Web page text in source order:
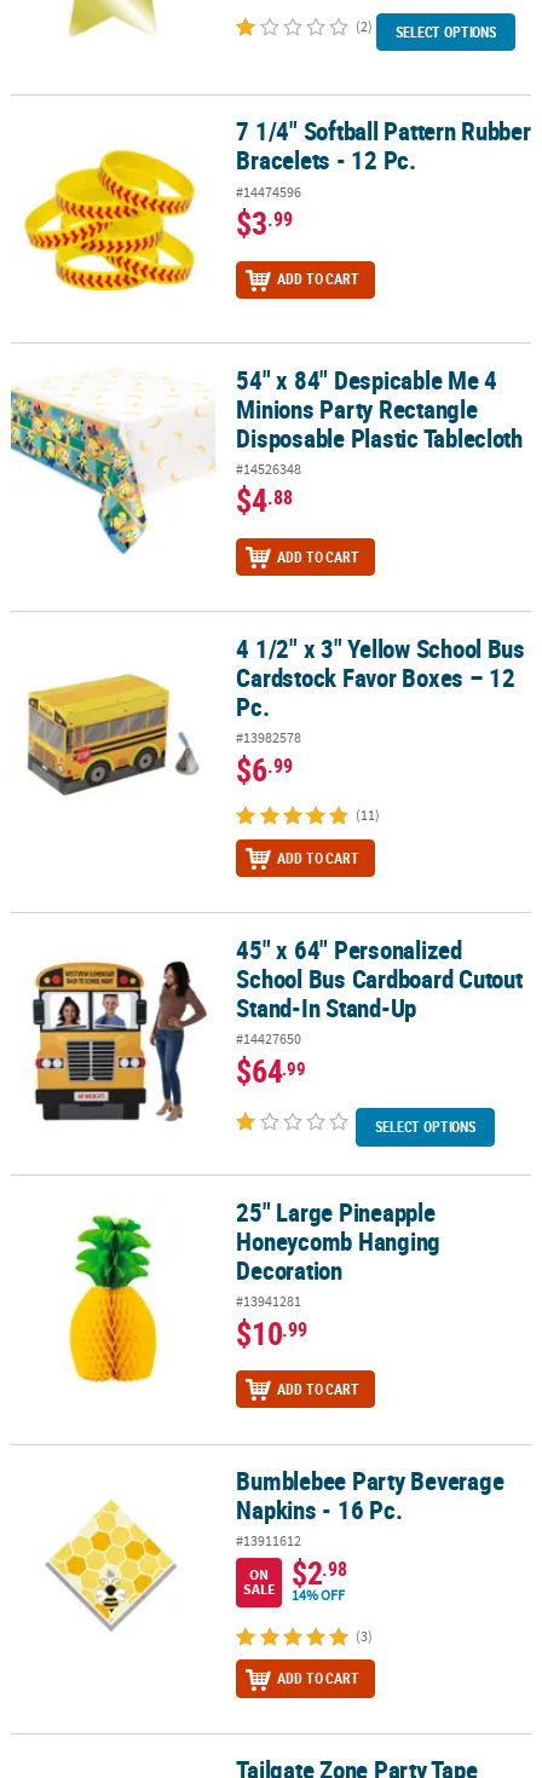
(2) SELECT OPTIONS
7 1/4" Softball Pattern Rubber Bracelets - 12 Pc.
7 1/4" Softball Pattern Rubber
Bracelets - 12 Pc.
#14474596
$3.99
ADD TO CART
54" x 84" Despicable Me 4 Minions Party Rectangle Disposable
54" x 84" Despicable Me 4
Minions Party Rectangle
Disposable Plastic Tablecloth
#14526348
$4.88
ADD TO CART
4 1/2" x 3" Yellow School Bus Cardstock Favor Boxes – 12 Pc.
4 1/2" x 3" Yellow School Bus
Cardstock Favor Boxes – 12
Pc.
#13982578
$6.99
(11)
ADD TO CART
45" x 64" Personalized School Bus Cardboard Cutout Stand-In
45" x 64" Personalized
School Bus Cardboard Cutout
Stand-In Stand-Up
#14427650
$64.99
SELECT OPTIONS
25" Large Pineapple Honeycomb Hanging Decoration
25" Large Pineapple
Honeycomb Hanging
Decoration
#13941281
$10.99
ADD TO CART
Bumblebee Party Beverage Napkins - 16 Pc.Bumblebee Party Beverage
Napkins - 16 Pc.
#13911612
ON
SALE
$2.98
14% OFF
(3)
ADD TO CART
Tailgate Zone Party Tape